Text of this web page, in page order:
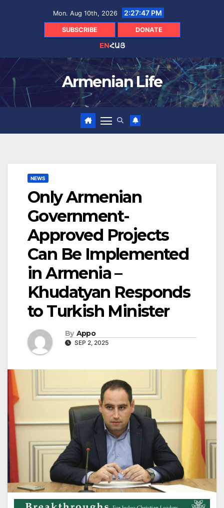
Mon. Aug 10th, 2026 2:27:48 PM
SUBSCRIBE DONATE
ENՀԱՅ
Armenian Life
NEWS
Only Armenian
Government-
Approved Projects
Can Be Implemented
in Armenia –
Khudatyan Responds
to Turkish Minister
By Appo
SEP 2, 2025